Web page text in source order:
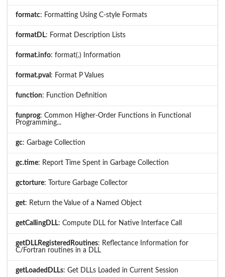
formatc: Formatting Using C-style Formats
formatDL: Format Description Lists
format.info: format(.) Information
format.pval : Format P Values
function: Function Definition
funprog: Common Higher-Order Functions in Functional
Programming...
gc: Garbage Collection
gc.time: Report Time Spent in Garbage Collection
gctorture: Torture Garbage Collector
get: Return the Value of a Named Object
getCallingDLL: Compute DLL for Native Interface Call
getDLLRegisteredRoutines: Reflectance Information for
C/Fortran routines in a DLL
getLoadedDLLs: Get DLLs Loaded in Current Session